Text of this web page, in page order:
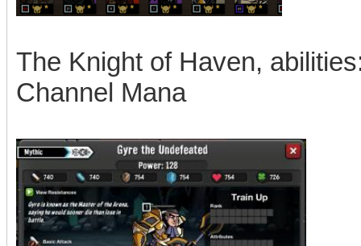
The Knight of Haven,
Channel Mana